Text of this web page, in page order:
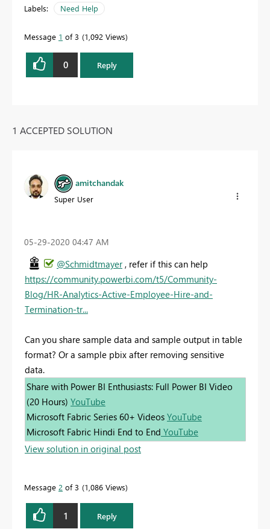
Labels: Need Help
Message 1 of 3 1,092 Views
0 Reply
1 ACCEPTED SOLUTION
amitchandak
Super User
‎05-29-2020 04:47 AM
@Schmidtmayer, refer if this can help
https://community.powerbi.com/t5/Community-
Blog/HR-Analytics-Active-Employee-Hire-and-
Termination-tr...
Can you share sample data and sample output in table
format? Or a sample pbix after removing sensitive
data.
Share with Power BI Enthusiasts: Full Power BI Video
(20 Hours) YouTube
Microsoft Fabric Series 60+ Videos YouTube
Microsoft Fabric Hindi End to End YouTube
View solution in original post
Message 2 of 3 1,086 Views
1 Reply